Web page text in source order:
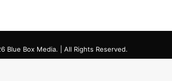
Blue Box Media. | All Rights Reserved.